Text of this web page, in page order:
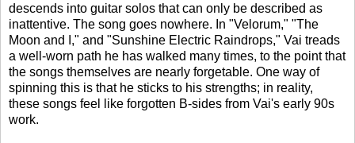
descends into guitar solos that can only be described as
inattentive. The song goes nowhere. In "Velorum," "The
Moon and I," and "Sunshine Electric Raindrops," Vai treads
a well-worn path he has walked many times, to the point that
the songs themselves are nearly forgetable. One way of
spinning this is that he sticks to his strengths; in reality,
these songs feel like forgotten B-sides from Vai's early 90s
work.